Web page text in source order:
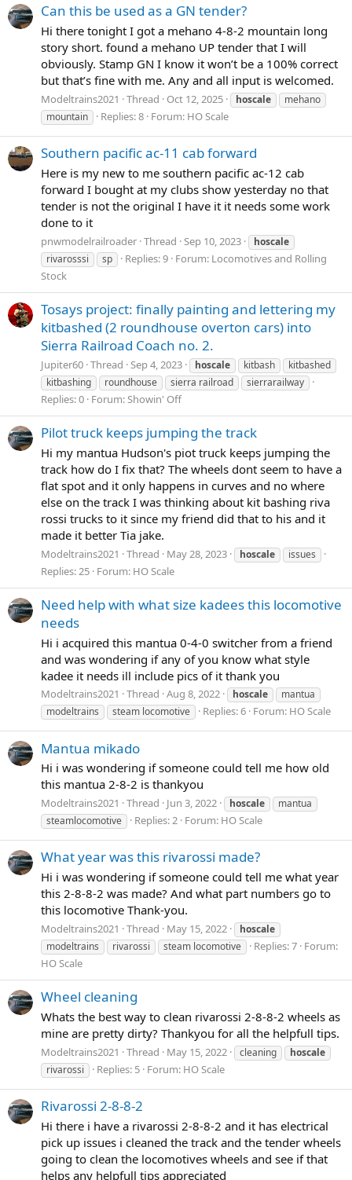
Can this be used as a GN tender?
Hi there tonight I got a mehano 4-8-2 mountain long
story short. found a mehano UP tender that I will
obviously. Stamp GN I know it won’t be a 100% correct
but that’s fine with me. Any and all input is welcomed.
Modeltrains2021 Thread Oct 12, 2025 hoscale
mehano
mountain
Replies: 8 Forum: HO Scale
Southern pacific ac-11 cab forward
Here is my new to me southern pacific ac-12 cab
forward I bought at my clubs show yesterday no that
tender is not the original I have it it needs some work
done to it
pnwmodelrailroader Thread Sep 10, 2023
hoscale
rivarosssi
sp Replies: 9 Forum: Locomotives and Rolling
Stock
Tosays project: finally painting and lettering my
kitbashed (2 roundhouse overton cars) into
Sierra Railroad Coach no. 2.
Jupiter60 Thread Sep 4, 2023 hoscale kitbash
kitbashed
kitbashing
roundhouse sierra railroad sierrarailway
Replies: 0 Forum:Showin' Off
Pilot truck keeps jumping the track
Hi my mantua Hudson's piot truck keeps jumping the
track how do I fix that? The wheels dont seem to have a
flat spot and it only happens in curves and no where
else on the track I was thinking about kit bashing riva
rossi trucks to it since my friend did that to his and it
made it better Tia jake.
Modeltrains2021 Thread May 28, 2023 hoscale issues
Replies: 25 Forum: HO Scale
Need help with what size kadees this locomotive
needs
Hi i acquired this mantua 0-4-0 switcher from a friend
and was wondering if any of you know what style
kadee it needs ill include pics of it thank you
Modeltrains2021 Thread Aug 8, 2022 hoscale
mantua
modeltrains
steam locomotive Replies: 6 Forum: HO Scale
Mantua mikado
Hi i was wondering if someone could tell me how old
this mantua 2-8-2 is thankyou
Modeltrains2021 Thread Jun 3, 2022 hoscale
mantua
steamlocomotive
Replies: 2 Forum: HO Scale
What year was this rivarossi made?
Hi i was wondering if someone could tell me what year
this 2-8-8-2 was made? And what part numbers go to
this locomotive Thank-you.
Modeltrains2021 Thread May 15, 2022
hoscale
modeltrains
rivarossi steam locomotive Replies: 7 Forum:
HO Scale
Wheel cleaning
Whats the best way to clean rivarossi 2-8-8-2 wheels as
mine are pretty dirty? Thankyou for all the helpfull tips.
Modeltrains2021 Thread May 15, 2022 cleaning
hoscale
rivarossi
Replies: 5 Forum: HO Scale
Rivarossi 2-8-8-2
Hi there i have a rivarossi 2-8-8-2 and it has electrical
pick up issues i cleaned the track and the tender wheels
going to clean the locomotives wheels and see if that
helps any helpfull tips appreciated